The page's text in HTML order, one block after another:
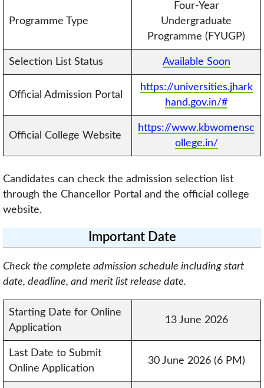
Programme Type
Four-Year
Undergraduate
Programme (FYUGP)
Selection List Status Available Soon
Official Admission Portal
https://universities.jhark
hand.gov.in/#
Official College Website
https://www.kbwomensc
ollege.in/
Candidates can check the admission selection list
through the Chancellor Portal and the official college
website.
Important Date
Check the complete admission schedule including start
date, deadline, and merit list release date.
Starting Date for Online
Application
13 June 2026
Last Date to Submit
Online Application
30 June 2026 (6 PM)